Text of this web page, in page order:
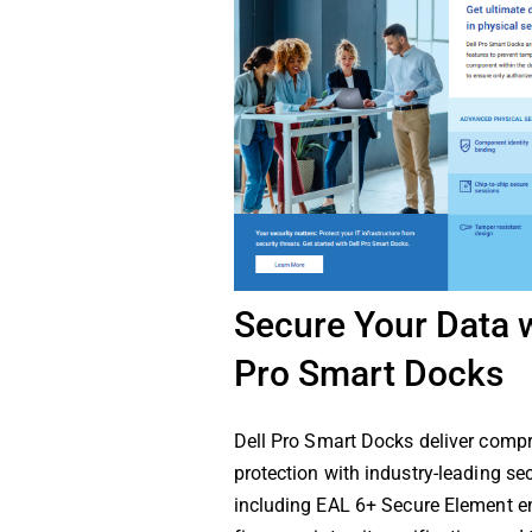
Secure Your Data
Pro Smart Docks
Dell Pro Smart Docks deliver
protection with industry-leading
including EAL 6+ Secure Element